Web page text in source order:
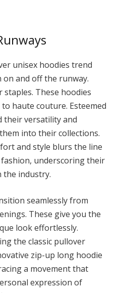
unisex hoodies trend
and off the runway.
These hoodies
haute couture. Esteemed
their versatility and
into their collections.
and style blurs the line
underscoring their
the industry.
seamlessly from
These give you the
look effortlessly.
the classic pullover
zip-up long hoodie
a movement that
expression of